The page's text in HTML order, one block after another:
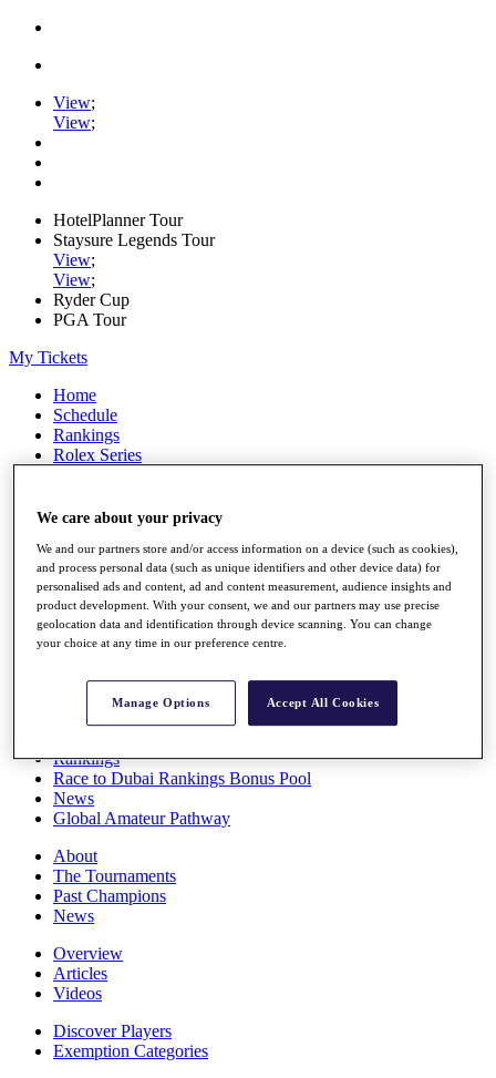
View;
View;
HotelPlanner Tour
Staysure Legends Tour
View;
View;
Ryder Cup
PGA Tour
My Tickets
Home
Schedule
Rankings
Rolex Series
Players
Q School
Destinations
Full Schedule
All You Need to Know
Rankings
Race to Dubai Rankings Bonus Pool
News
Global Amateur Pathway
About
The Tournaments
Past Champions
News
Overview
Articles
Videos
Discover Players
Exemption Categories
We care about your privacy
We and our partners store and/or access information on a device (such as cookies),
and process personal data (such as unique identifiers and other device data) for
personalised ads and content, ad and content measurement, audience insights and
product development. With your consent, we and our partners may use precise
geolocation data and identification through device scanning. You can change
your choice at any time in our preference centre.
Manage Options Accept All Cookies